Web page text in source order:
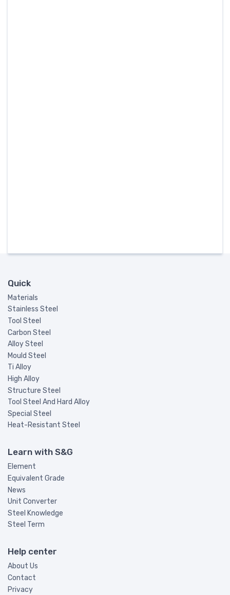
Quick
Materials
Stainless Steel
Tool Steel
Carbon Steel
Alloy Steel
Mould Steel
Ti Alloy
High Alloy
Structure Steel
Tool Steel And Hard Alloy
Special Steel
Heat-Resistant Steel
Learn with S&G
Element
Equivalent Grade
News
Unit Converter
Steel Knowledge
Steel Term
Help center
About Us
Contact
Privacy